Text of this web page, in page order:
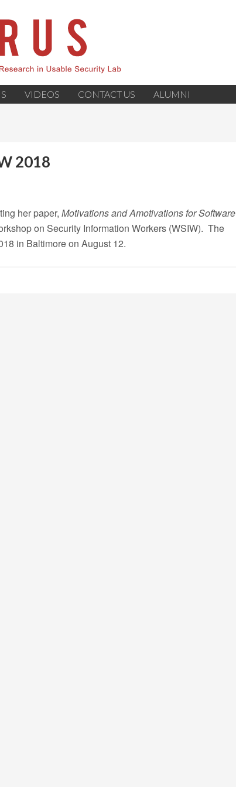
VIDEOS CONTACT US ALUMNI
2018
her paper, Motivations and Amotivations for Software
on Security Information Workers (WSIW). The
in Baltimore on August 12.